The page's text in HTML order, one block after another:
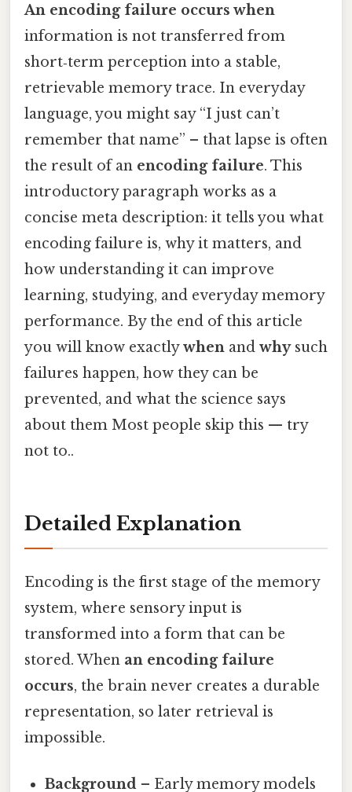
An encoding failure occurs when
information is not transferred from
short‑term perception into a stable,
retrievable memory trace. In everyday
language, you might say “I just can’t
remember that name” – that lapse is often
the result of an encoding failure. This
introductory paragraph works as a
concise meta description: it tells you what
encoding failure is, why it matters, and
how understanding it can improve
learning, studying, and everyday memory
performance. By the end of this article
you will know exactlywhen and whysuch
failures happen, how they can be
prevented, and what the science says
about them Most people skip this — try
not to..
Detailed Explanation
Encoding is the first stage of the memory
system, where sensory input is
transformed into a form that can be
stored. When an encoding failure
occurs, the brain never creates a durable
representation, so later retrieval is
impossible.
Background – Early memory models